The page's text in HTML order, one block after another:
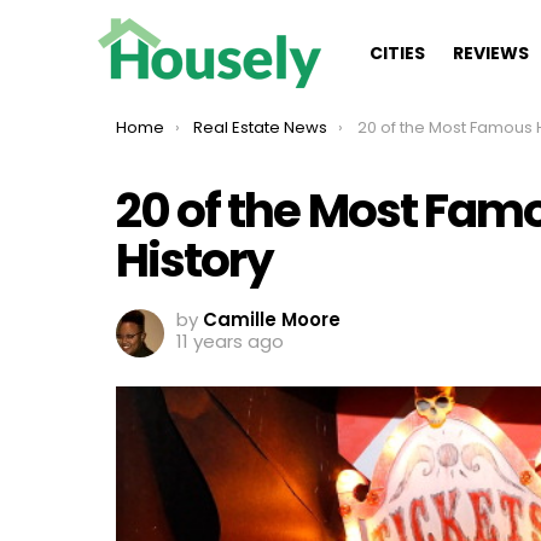
CITIES REVIEWS
You are here:
Home Real Estate News 20 of the Most Famous
20 of the Most
History
by Camille Moore
11 years ago